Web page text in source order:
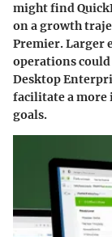
might find
on a growth
Premier. Larger
operations
Desktop
facilitate a more
goals.